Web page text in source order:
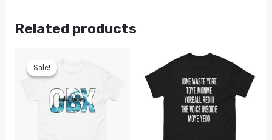
Related products
Sale!
Sale!